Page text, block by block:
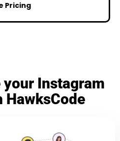
Pricing
Instagram
HawksCode